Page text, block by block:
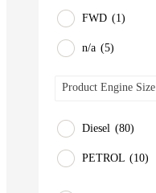
FWD (1)
n/a (5)
Product Engine Size
Diesel (80)
PETROL (10)